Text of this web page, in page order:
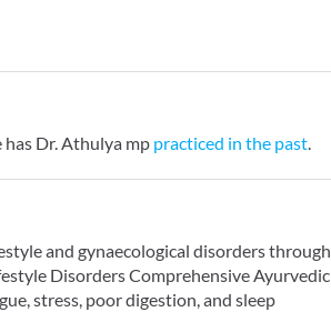
has Dr. Athulya mp practiced in the past.
and gynaecological disorders through
Disorders Comprehensive Ayurvedic
stress, poor digestion, and sleep